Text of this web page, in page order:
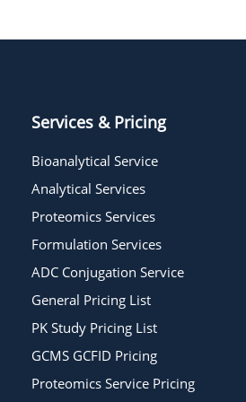
Services & Pricing
Bioanalytical Service
Analytical Services
Proteomics Services
Formulation Services
ADC Conjugation Service
General Pricing List
PK Study Pricing List
GCMS GCFID Pricing
Proteomics Service Pricing